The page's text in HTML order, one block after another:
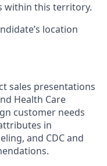
within this territory.
location
sales presentations
Health Care
customer needs
in
and CDC and